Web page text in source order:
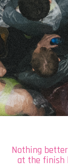
Nothing
at the finish